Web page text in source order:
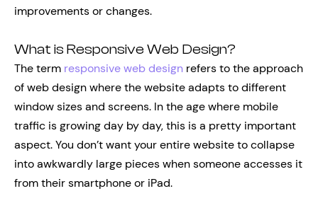
improvements or changes.
What is Responsive Web Design?
The term responsive web design refers to the approach
of web design where the website adapts to different
window sizes and screens. In the age where mobile
traffic is growing day by day, this is a pretty important
aspect. You don’t want your entire website to collapse
into awkwardly large pieces when someone accesses it
from their smartphone or iPad.